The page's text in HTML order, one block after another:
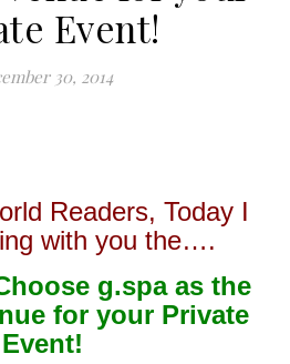
Event!
30, 2014
Readers, Today I
with you the….
g.spa as the
for your Private
Event!